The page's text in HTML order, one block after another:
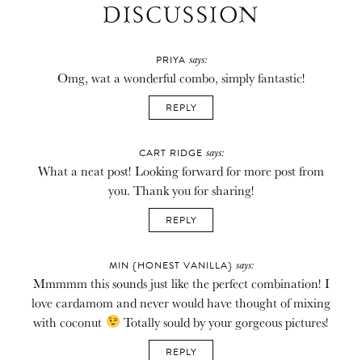
DISCUSSION
PRIYA says:
Omg, wat a wonderful combo, simply fantastic!
REPLY
CART RIDGE says:
What a neat post! Looking forward for more post from
you. Thank you for sharing!
REPLY
MIN {HONEST VANILLA} says:
Mmmmm this sounds just like the perfect combination! I
love cardamom and never would have thought of mixing
with coconut
Totally sould by your gorgeous pictures!
REPLY